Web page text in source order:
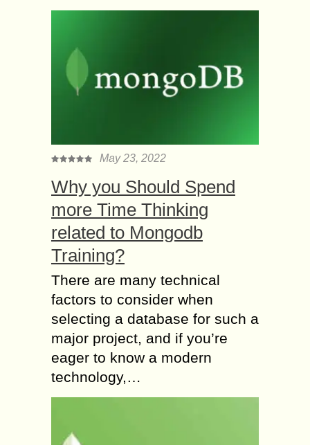
May 23, 2022
Why you Should Spend
more Time Thinking
related to Mongodb
Training?
There are many technical
factors to consider when
selecting a database for such a
major project, and if you’re
eager to know a modern
technology,…